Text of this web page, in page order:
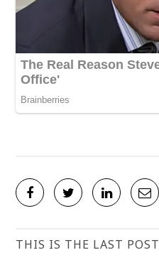
THIS IS THE LAST POST